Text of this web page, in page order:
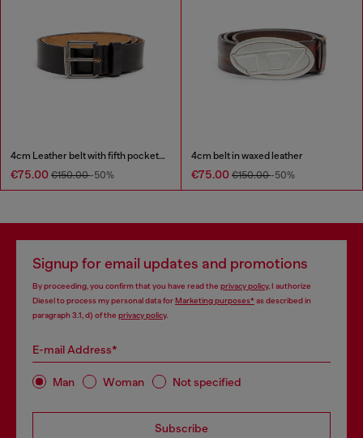
4cm Leather belt with fifth pocket logo flag
€75.00 €150.00-50%
4cm belt in waxed leather
€75.00 €150.00-50%
Signup for email updates and promotions
By proceeding, you confirm that you have read the privacy policy, I authorize
Diesel to process my personal data forMarketing purposes*as described in
paragraph 3.1, d) of the privacy policy.
E-mail Address*
Man Woman Not specified
Subscribe